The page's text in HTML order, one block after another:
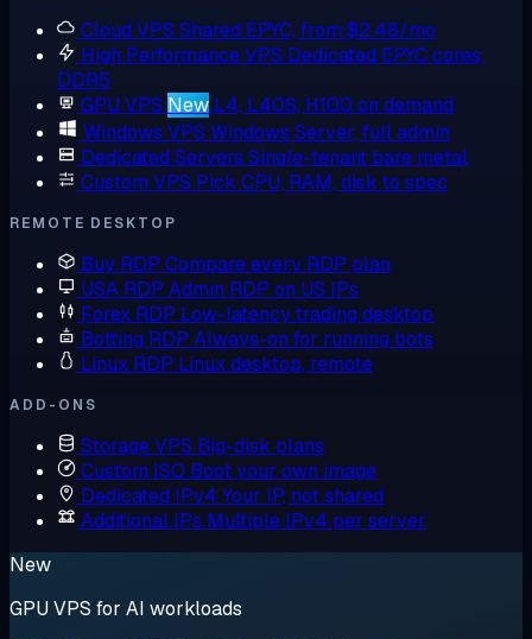
Cloud VPS Shared EPYC, from $2.48/mo
High Performance VPS Dedicated EPYC cores,
DDR5
GPU VPS New L4, L40S, H100 on demand
Windows VPS Windows Server, full admin
Dedicated Servers Single-tenant bare metal
Custom VPS Pick CPU, RAM, disk to spec
REMOTE DESKTOP
Buy RDP Compare every RDP plan
USA RDP Admin RDP on US IPs
Forex RDP Low-latency trading desktop
Botting RDP Always-on for running bots
Linux RDP Linux desktop, remote
ADD-ONS
Storage VPS Big-disk plans
Custom ISO Boot your own image
Dedicated IPv4 Your IP, not shared
Additional IPs Multiple IPv4 per server
New
GPU VPS for AI workloads